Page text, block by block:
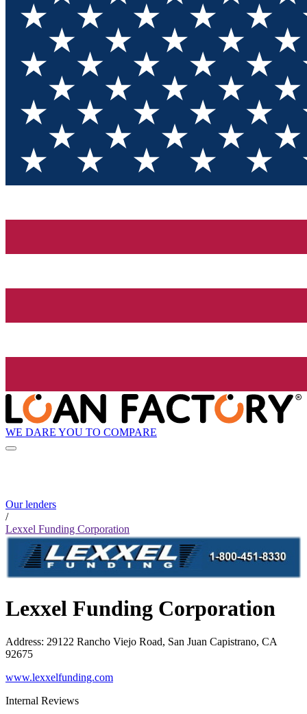
WE DARE YOU TO COMPARE
Our lenders
/
Lexxel Funding Corporation
Lexxel Funding Corporation
Address: 29122 Rancho Viejo Road, San Juan Capistrano, CA
92675
www.lexxelfunding.com
Internal Reviews